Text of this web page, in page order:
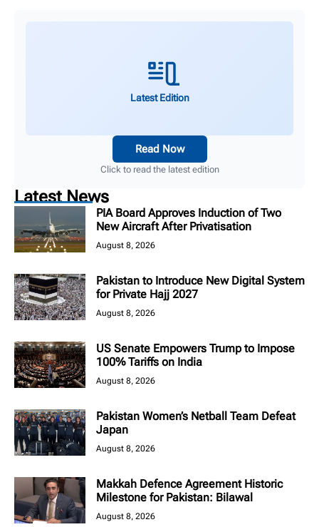
Latest Edition
Read Now
Click to read the latest edition
Latest News
PIA Board Approves Induction of Two
New Aircraft After Privatisation
August 8, 2026
Pakistan to Introduce New Digital System
for Private Hajj 2027
August 8, 2026
US Senate Empowers Trump to Impose
100% Tariffs on India
August 8, 2026
Pakistan Women’s Netball Team Defeat
Japan
August 8, 2026
Makkah Defence Agreement Historic
Milestone for Pakistan: Bilawal
August 8, 2026